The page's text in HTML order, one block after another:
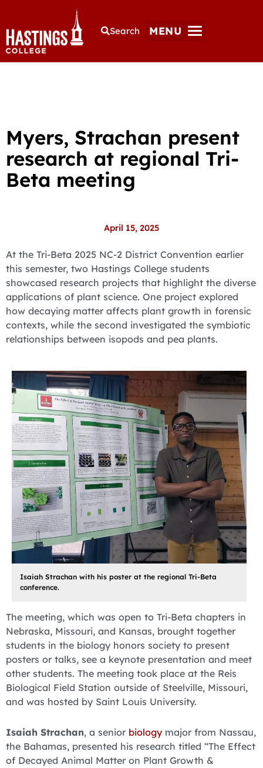
Search MENU
Myers, Strachan present
research at regional Tri-
Beta meeting
April 15, 2025
At the Tri-Beta 2025 NC-2 District Convention earlier
this semester, two Hastings College students
showcased research projects that highlight the diverse
applications of plant science. One project explored
how decaying matter affects plant growth in forensic
contexts, while the second investigated the symbiotic
relationships between isopods and pea plants.
Isaiah Strachan with his poster at the regional Tri-Beta
conference.
The meeting, which was open to Tri-Beta chapters in
Nebraska, Missouri, and Kansas, brought together
students in the biology honors society to present
posters or talks, see a keynote presentation and meet
other students. The meeting took place at the Reis
Biological Field Station outside of Steelville, Missouri,
and was hosted by Saint Louis University.
Isaiah Strachan, a senior biology major from Nassau,
the Bahamas, presented his research titled “The Effect
of Decayed Animal Matter on Plant Growth &